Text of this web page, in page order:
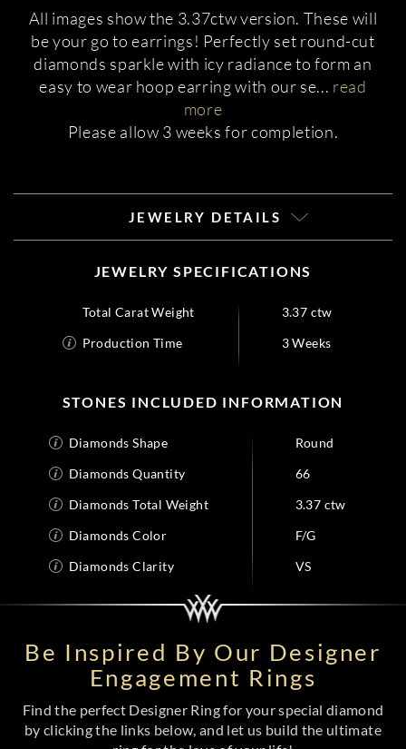
All images show the 3.37ctw version. These will
be your go to earrings! Perfectly set round-cut
diamonds sparkle with icy radiance to form an
easy to wear hoop earring with our se... read
more
Please allow 3 weeks for completion.
JEWELRY DETAILS
JEWELRY SPECIFICATIONS
Total Carat Weight
3.37 ctw
Production Time
3 Weeks
STONES INCLUDED INFORMATION
Diamonds Shape
Round
Diamonds Quantity
66
Diamonds Total Weight
3.37 ctw
Diamonds Color
F/G
Diamonds Clarity
VS
Be Inspired By Our Designer
Engagement Rings
Find the perfect Designer Ring for your special diamond
by clicking the links below, and let us build the ultimate